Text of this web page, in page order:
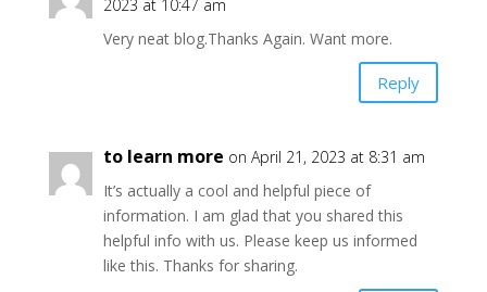
2023 at 10:47 am
Very neat blog.Thanks Again. Want more.
Reply
to learn more on April 21, 2023 at 8:31 am
It’s actually a cool and helpful piece of
information. I am glad that you shared this
helpful info with us. Please keep us informed
like this. Thanks for sharing.